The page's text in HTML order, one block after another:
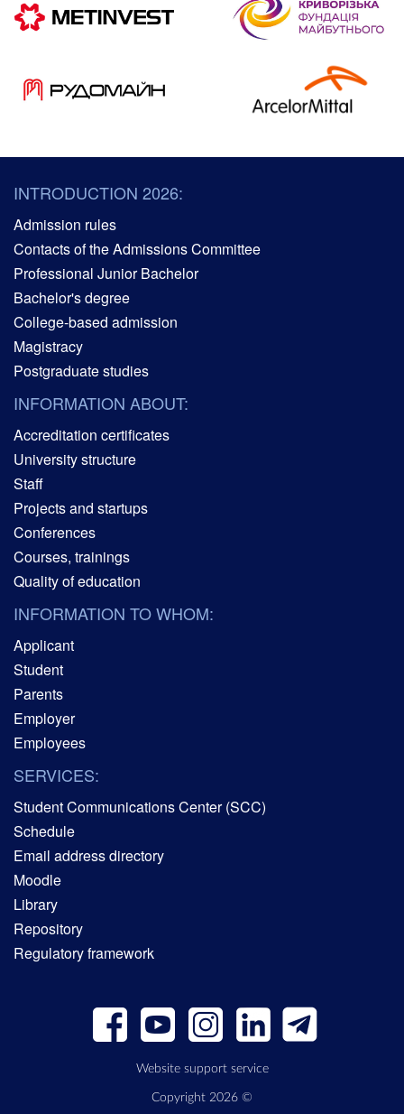
INTRODUCTION 2026:
Admission rules
Contacts of the Admissions Committee
Professional Junior Bachelor
Bachelor's degree
College-based admission
Magistracy
Postgraduate studies
INFORMATION ABOUT:
Accreditation certificates
University structure
Staff
Projects and startups
Conferences
Courses, trainings
Quality of education
INFORMATION TO WHOM:
Applicant
Student
Parents
Employer
Employees
SERVICES:
Student Communications Center (SCC)
Schedule
Email address directory
Moodle
Library
Repository
Regulatory framework
Website support service
Copyright 2026 ©